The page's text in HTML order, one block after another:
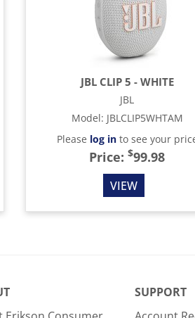
JBL CLIP 5 - WHITE
JBL
Model: JBLCLIP5WHTAM
Please log into see your
Price: $99.98
VIEW
SUPPORT